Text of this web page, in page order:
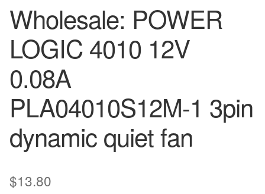
Wholesale: POWER
LOGIC 4010 12V
0.08A
PLA04010S12M-1 3pin
dynamic quiet fan
$13.80